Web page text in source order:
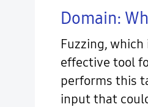
Domain:
Fuzzing,
effective tool
performs this
input that